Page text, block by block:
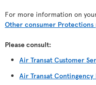
For more information on
Other consumer
Please consult:
Air Transat Customer
Air Transat Contingency